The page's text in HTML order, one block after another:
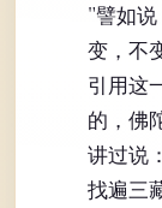
"譬如
变，不
引用这
的，佛
讲过说
找遍三